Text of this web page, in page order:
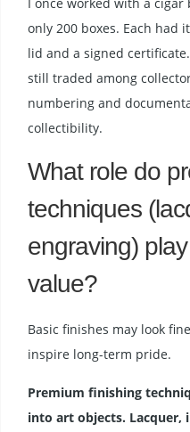
only 200 boxes. Each had
lid and a signed
still traded among
numbering and
collectibility.
What role do
techniques
engraving)
value?
Basic finishes may look
inspire long-term pride.
Premium finishing
into art objects. Lacquer,